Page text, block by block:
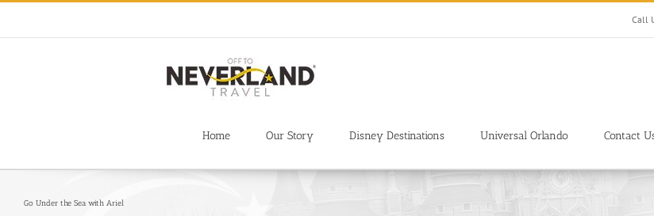
Skip
content
Call
Home Our Story Disney Destinations Universal Orlando Contact
Go Under the Sea with Ariel